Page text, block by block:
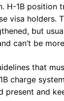
H-1B position
visa holders.
but
can’t be
that
charge
present and